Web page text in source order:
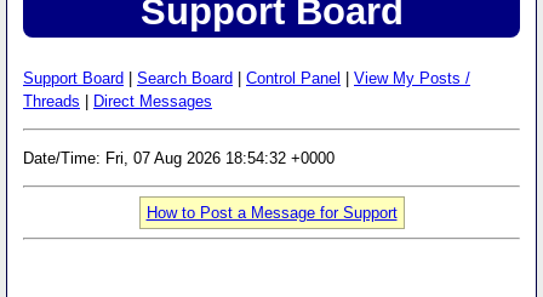
Support Board
Support Board Search Board Control Panel
View My Posts /
Threads
Direct Messages
Date/Time: Fri, 07 Aug 2026 18:54:32 +0000
How to Post a Message for Support